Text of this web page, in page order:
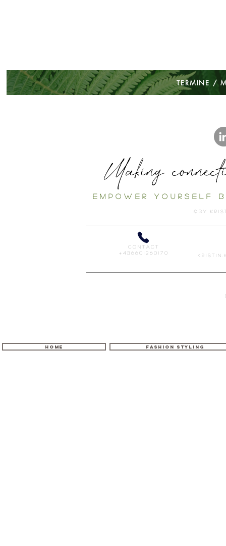
TERMINE /
Making
E m p o w e r y o u r s e l f
© B Y K r i
c o n t a c t
+ 4 3 6 6 0 1 2 6 0 1 7 0
K r i s t i n .
HOME FASHION STYLING